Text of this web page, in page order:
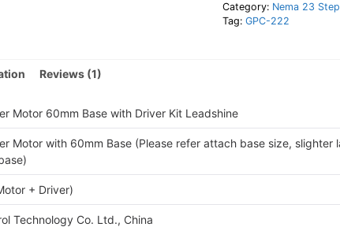
Motor
60mm
quantity
Category: Nema 23
Tag: GPC-222
Reviews (1)
Motor 60mm Base with Driver Kit Leadshine
Motor with 60mm Base (Please refer attach base size,
+ Driver)
Technology Co. Ltd., China